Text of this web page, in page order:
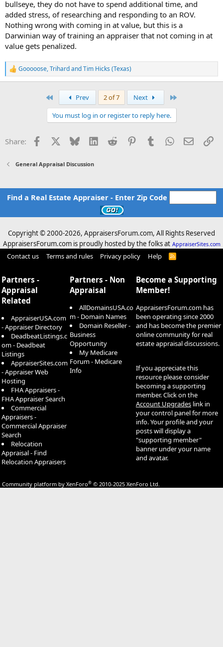
bullseye, they do not have to spend additional time, and
added stress, of researching and responding to an ROV.
Nothing wrong with coming in at value, but this is a
Darwinian way of training an appraiser that not coming in at
value gets penalized.
R
e
:
Gooooose,TrihardandTim Hicks (Texas)
Prev 2 of 7 Next
You must log in or register to reply here.
Share: Facebook Bluesky LinkedInReddit PinterestTumblrWhatsApp
Email
General Appraisal Discussion
Find a Real Estate Appraiser - Enter Zip Code
Copyright © 2000-2026, AppraisersForum.com, All Rights Reserved
AppraisersForum.com is proudly hosted by the folks at AppraiserSites.com
Contact us Terms and rules Privacy policy Help
R
Partners -
Appraisal
Related
AppraiserUSA.com
- Appraiser Directory
DeadbeatListings.c
om - Deadbeat
Listings
AppraiserSites.com
- Appraiser Web
Hosting
FHA Appraisers -
FHA Appraiser Search
Commercial
Appraisers -
Commercial Appraiser
Search
Relocation
Appraisal - Find
Relocation Appraisers
Partners - Non
Appraisal
AllDomainsUSA.co
m - Domain Names
Domain Reseller -
Business
Opportunity
My Medicare
Forum - Medicare
Info
Become a Supporting
Member!
AppraisersForum.com has
been operating since 2000
and has become the premier
online community for real
estate appraisal discussions.
If you appreciate this
resource please consider
becoming a supporting
member. Click on the
Account Upgrades link in
your control panel for more
info. Your profile and your
posts will display a
"supporting member"
banner under your name
and avatar.
Community platform by XenForo® © 2010-2025 XenForo Ltd.